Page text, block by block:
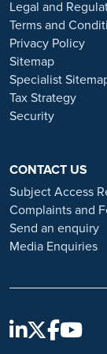
Always verify the
whom you share
and advice on
https://
Legal and
Terms and
Privacy Policy
Sitemap
Specialist
Tax Strategy
Security
CONTACT US
Subject Access
Complaints and
Send an enquiry
Media Enquiries